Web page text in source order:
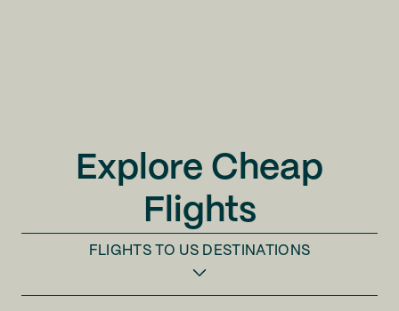
Explore Cheap
Flights
FLIGHTS TO US DESTINATIONS